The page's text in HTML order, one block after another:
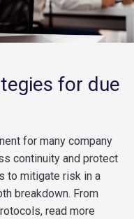
for due
for many company
continuity and protect
to mitigate risk in a
breakdown. From
read more